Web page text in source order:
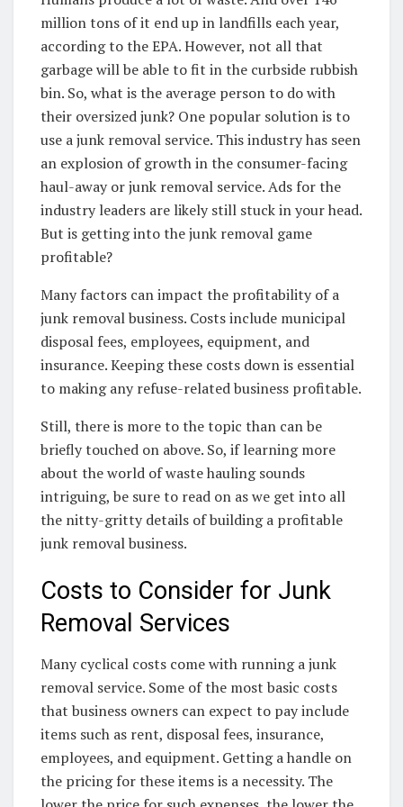
million tons of it end up in landfills each year,
according to the EPA. However, not all that
garbage will be able to fit in the curbside rubbish
bin. So, what is the average person to do with
their oversized junk? One popular solution is to
use a junk removal service. This industry has seen
an explosion of growth in the consumer-facing
haul-away or junk removal service. Ads for the
industry leaders are likely still stuck in your head.
But is getting into the junk removal game
profitable?
Many factors can impact the profitability of a
junk removal business. Costs include municipal
disposal fees, employees, equipment, and
insurance. Keeping these costs down is essential
to making any refuse-related business profitable.
Still, there is more to the topic than can be
briefly touched on above. So, if learning more
about the world of waste hauling sounds
intriguing, be sure to read on as we get into all
the nitty-gritty details of building a profitable
junk removal business.
Costs to Consider for Junk
Removal Services
Many cyclical costs come with running a junk
removal service. Some of the most basic costs
that business owners can expect to pay include
items such as rent, disposal fees, insurance,
employees, and equipment. Getting a handle on
the pricing for these items is a necessity. The